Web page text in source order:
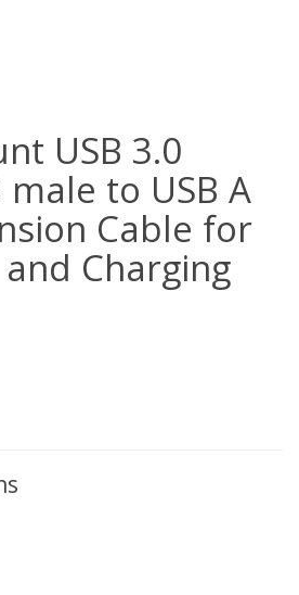
USB 3.0
male to USB A
Cable for
Charging